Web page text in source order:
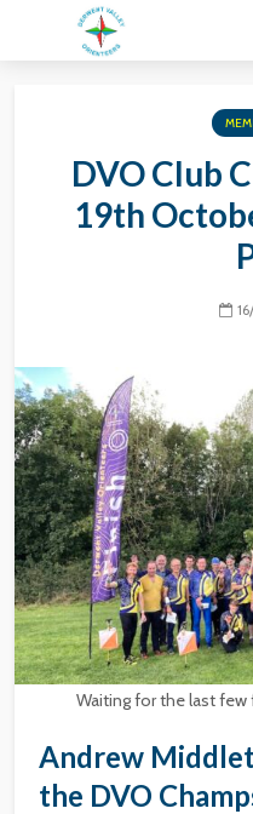
DVO Club
19th
Waiting for the last few
Andrew
the DVO